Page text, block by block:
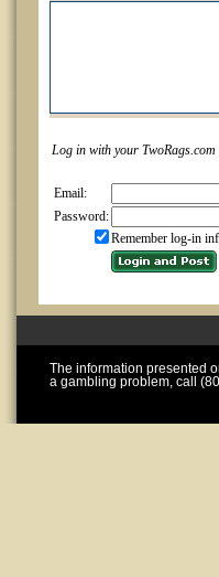
Log in with your TwoRags.com
Email:
Password:
Remember log-in
The information presented
a gambling problem, call